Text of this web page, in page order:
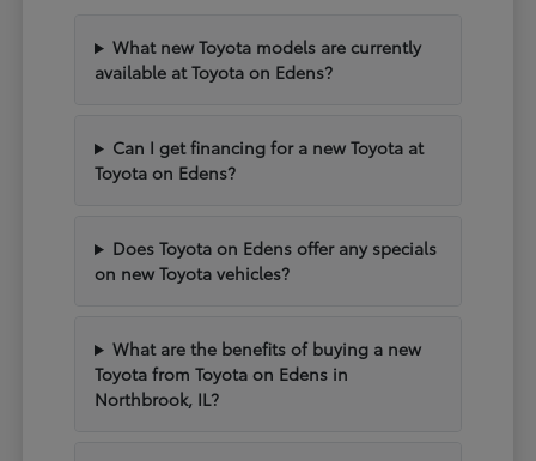
What new Toyota models are currently
available at Toyota on Edens?
Can I get financing for a new Toyota at
Toyota on Edens?
Does Toyota on Edens offer any specials
on new Toyota vehicles?
What are the benefits of buying a new
Toyota from Toyota on Edens in
Northbrook, IL?